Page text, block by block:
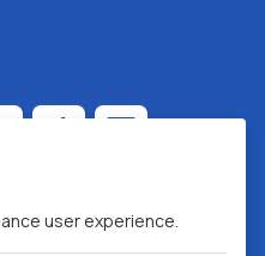
user experience.